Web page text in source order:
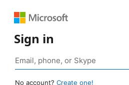
Sign in
No account? Create one!